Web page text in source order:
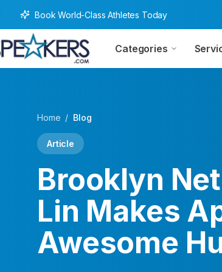
Book World-Class Athletes Today
Categories
Home / Blog
Article
Brooklyn
Lin Makes
Awesome